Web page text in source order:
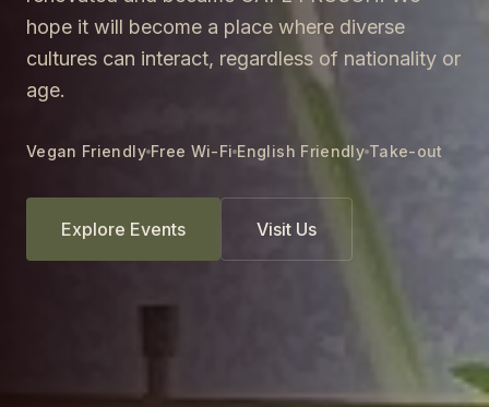
hope it will become a place where diverse
cultures can interact, regardless of nationality or
age.
Vegan Friendly Free Wi-Fi English Friendly Take-out
Explore Events Visit Us